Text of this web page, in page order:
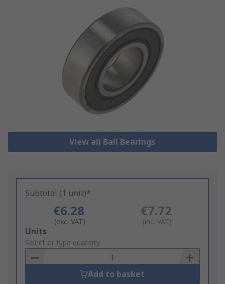
View all Ball Bearings
Subtotal (1 unit)*
€6.28
(exc. VAT)
€7.72
(inc. VAT)
Add
to
Basket
Units
Select or type quantity
Add to basket